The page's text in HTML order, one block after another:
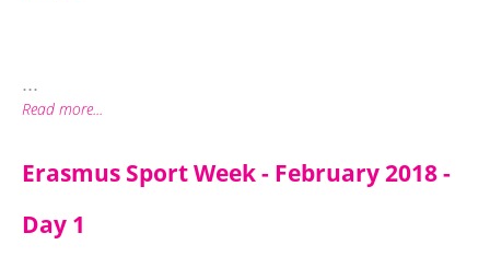
...
Read more...
Erasmus Sport Week - February 2018 -
Day 1